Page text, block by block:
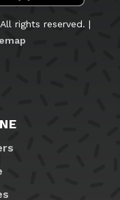
rights reserved. |